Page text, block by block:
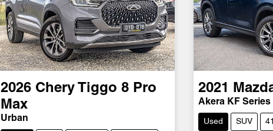
2026 Chery Tiggo 8 Pro
Max
Urban
2021
Akera KF Series
Used SUV